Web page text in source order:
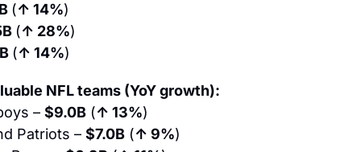
(↑ 14%)
(↑ 28%)
(↑ 14%)
NFL teams (YoY growth):
– $9.0B (↑ 13%)
Patriots – $7.0B (↑ 9%)